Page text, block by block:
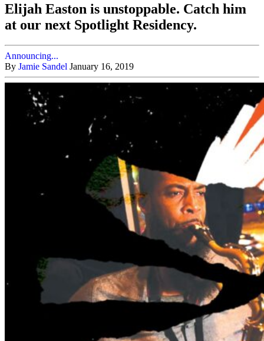
Elijah Easton is unstoppable. Catch him
at our next Spotlight Residency.
Announcing...
By Jamie Sandel January 16, 2019